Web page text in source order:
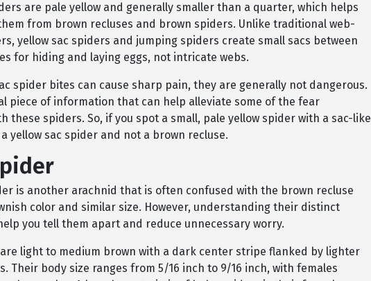
are pale yellow and generally smaller than a quarter, which helps
from brown recluses and brown spiders. Unlike traditional web-
yellow sac spiders and jumping spiders create small sacs between
for hiding and laying eggs, not intricate webs.
spider bites can cause sharp pain, they are generally not dangerous.
piece of information that can help alleviate some of the fear
these spiders. So, if you spot a small, pale yellow spider with a sac-like
a yellow sac spider and not a brown recluse.
is another arachnid that is often confused with the brown recluse
color and similar size. However, understanding their distinct
you tell them apart and reduce unnecessary worry.
light to medium brown with a dark center stripe flanked by lighter
Their body size ranges from 5/16 inch to 9/16 inch, with females